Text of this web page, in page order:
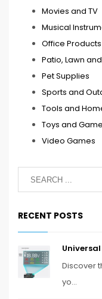
Movies and TV
Musical
Office Products
Patio, Lawn
Pet Supplies
Sports and
Tools and
Toys and
Video Games
RECENT POSTS
Discover
yo...